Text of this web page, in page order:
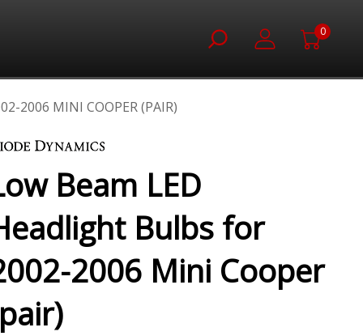
0
2006 MINI COOPER (PAIR)
Beam LED
Bulbs for
2006 Mini Cooper